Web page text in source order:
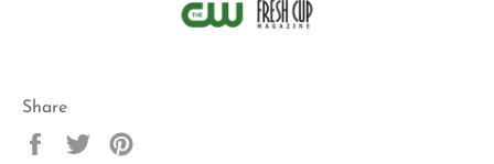
Share
Share
Tweet